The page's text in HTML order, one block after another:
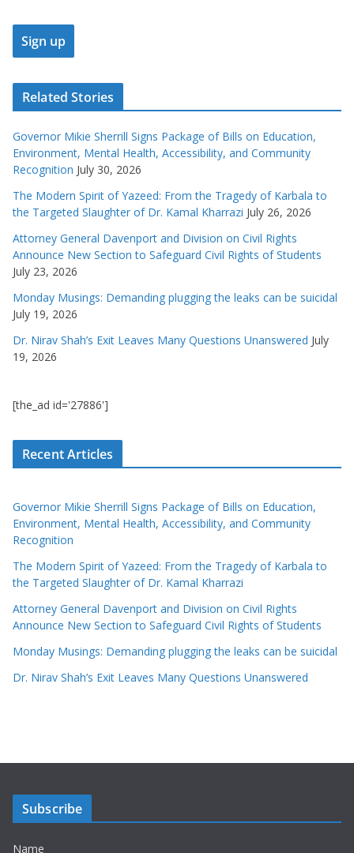
Related Stories
Governor Mikie Sherrill Signs Package of Bills on Education,
Environment, Mental Health, Accessibility, and Community
Recognition July 30, 2026
The Modern Spirit of Yazeed: From the Tragedy of Karbala to
the Targeted Slaughter of Dr. Kamal Kharrazi July 26, 2026
Attorney General Davenport and Division on Civil Rights
Announce New Section to Safeguard Civil Rights of Students
July 23, 2026
Monday Musings: Demanding plugging the leaks can be suicidal
July 19, 2026
Dr. Nirav Shah’s Exit Leaves Many Questions Unanswered July
19, 2026
[the_ad id='27886']
Recent Articles
Governor Mikie Sherrill Signs Package of Bills on Education,
Environment, Mental Health, Accessibility, and Community
Recognition
The Modern Spirit of Yazeed: From the Tragedy of Karbala to
the Targeted Slaughter of Dr. Kamal Kharrazi
Attorney General Davenport and Division on Civil Rights
Announce New Section to Safeguard Civil Rights of Students
Monday Musings: Demanding plugging the leaks can be suicidal
Dr. Nirav Shah’s Exit Leaves Many Questions Unanswered
Subscribe
Name